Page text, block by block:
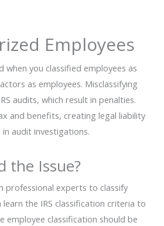
Employees
when you classified employees as
as employees. Misclassifying
audits, which result in penalties.
and benefits, creating legal liability
audit investigations.
the Issue?
professional experts to classify
learn the IRS classification criteria to
employee classification should be